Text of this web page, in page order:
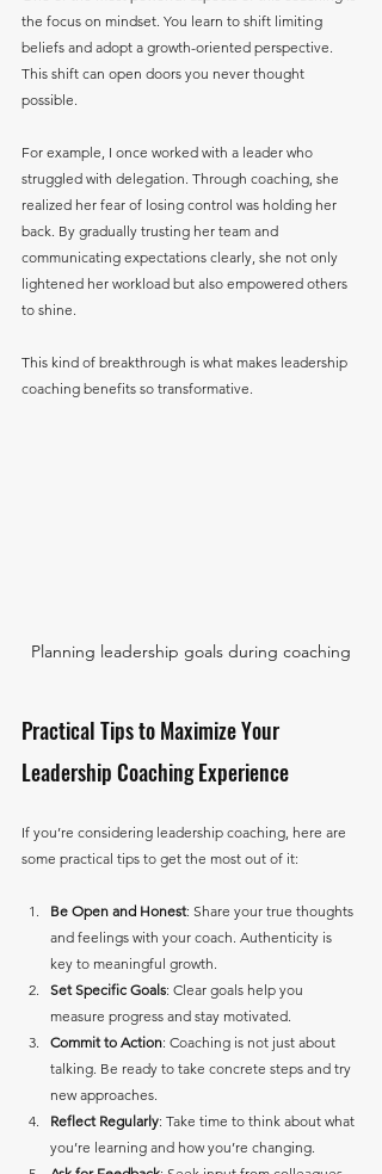
the focus on mindset. You learn to shift limiting
beliefs and adopt a growth-oriented perspective.
This shift can open doors you never thought
possible.
For example, I once worked with a leader who
struggled with delegation. Through coaching, she
realized her fear of losing control was holding her
back. By gradually trusting her team and
communicating expectations clearly, she not only
lightened her workload but also empowered others
to shine.
This kind of breakthrough is what makes leadership
coaching benefits so transformative.
Planning leadership goals during coaching
Practical Tips to Maximize Your
Leadership Coaching Experience
If you’re considering leadership coaching, here are
some practical tips to get the most out of it:
Be Open and Honest: Share your true thoughts
and feelings with your coach. Authenticity is
key to meaningful growth.
Set Specific Goals: Clear goals help you
measure progress and stay motivated.
Commit to Action: Coaching is not just about
talking. Be ready to take concrete steps and try
new approaches.
Reflect Regularly: Take time to think about what
you’re learning and how you’re changing.